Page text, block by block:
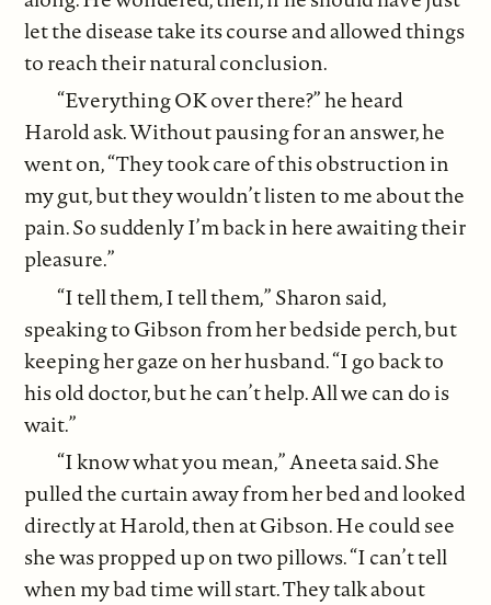
let the disease take its course and allowed things
to reach their natural conclusion.
“Everything OK over there?” he heard
Harold ask. Without pausing for an answer, he
went on, “They took care of this obstruction in
my gut, but they wouldn’t listen to me about the
pain. So suddenly I’m back in here awaiting their
pleasure.”
“I tell them, I tell them,” Sharon said,
speaking to Gibson from her bedside perch, but
keeping her gaze on her husband. “I go back to
his old doctor, but he can’t help. All we can do is
wait.”
“I know what you mean,” Aneeta said. She
pulled the curtain away from her bed and looked
directly at Harold, then at Gibson. He could see
she was propped up on two pillows. “I can’t tell
when my bad time will start. They talk about